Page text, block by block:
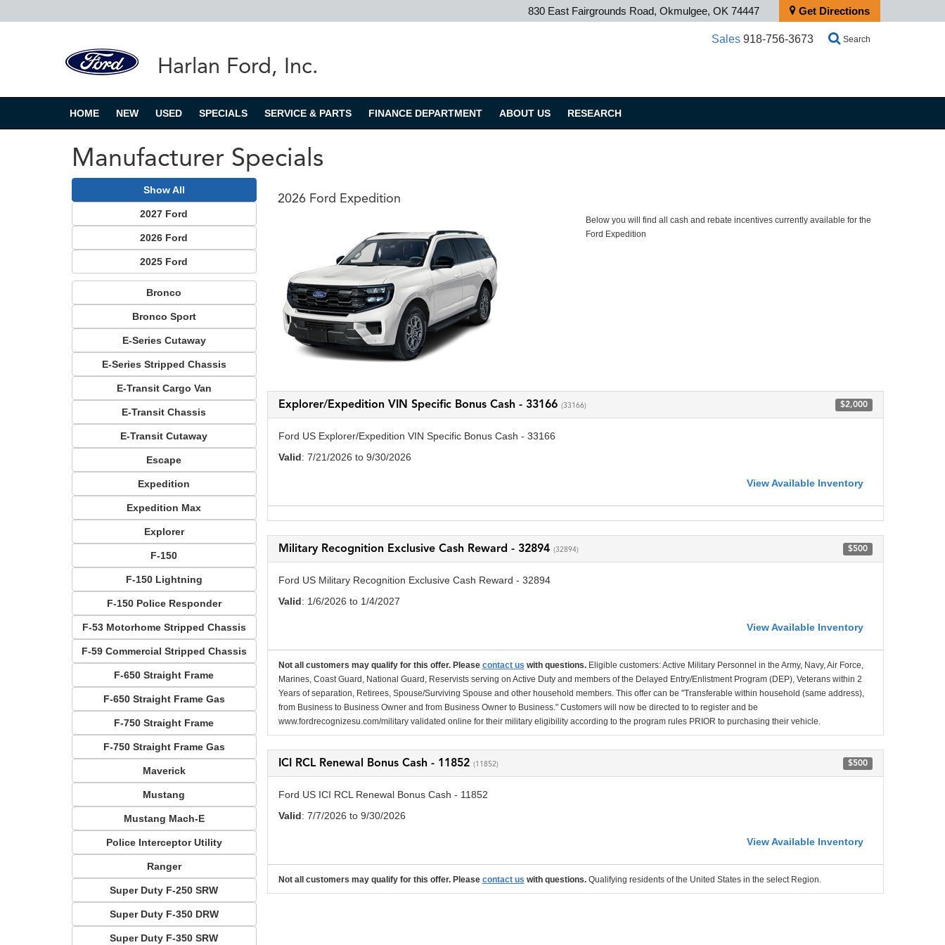
830 East Fairgrounds Road, Okmulgee, OK 74447 Get Directions
Harlan Ford, Inc.
Sales 918-756-3673 Search
HOME NEW USED SPECIALS SERVICE & PARTS FINANCE DEPARTMENT ABOUT US RESEARCH
Manufacturer Specials
Show All
2027 Ford
2026 Ford
2025 Ford
Bronco
Bronco Sport
E-Series Cutaway
E-Series Stripped Chassis
E-Transit Cargo Van
E-Transit Chassis
E-Transit Cutaway
Escape
Expedition
Expedition Max
Explorer
F-150
F-150 Lightning
F-150 Police Responder
F-53 Motorhome Stripped Chassis
F-59 Commercial Stripped Chassis
F-650 Straight Frame
F-650 Straight Frame Gas
F-750 Straight Frame
F-750 Straight Frame Gas
Maverick
Mustang
Mustang Mach-E
Police Interceptor Utility
Ranger
Super Duty F-250 SRW
Super Duty F-350 DRW
Super Duty F-350 SRW
2026 Ford Expedition
Below you will find all cash and rebate incentives currently available for the
Ford Expedition
Explorer/Expedition VIN Specific Bonus Cash - 33166 (33166) $2,000
Ford US Explorer/Expedition VIN Specific Bonus Cash - 33166
Valid: 7/21/2026 to 9/30/2026
View Available Inventory
Military Recognition Exclusive Cash Reward - 32894 (32894) $500
Ford US Military Recognition Exclusive Cash Reward - 32894
Valid: 1/6/2026 to 1/4/2027
View Available Inventory
Not all customers may qualify for this offer. Please contact us with questions. Eligible customers: Active Military Personnel in the Army, Navy, Air Force,
Marines, Coast Guard, National Guard, Reservists serving on Active Duty and members of the Delayed Entry/Enlistment Program (DEP), Veterans within 2
Years of separation, Retirees, Spouse/Surviving Spouse and other household members. This offer can be "Transferable within household (same address),
from Business to Business Owner and from Business Owner to Business." Customers will now be directed to to register and be
www.fordrecognizesu.com/military validated online for their military eligibility according to the program rules PRIOR to purchasing their vehicle.
ICI RCL Renewal Bonus Cash - 11852 (11852) $500
Ford US ICI RCL Renewal Bonus Cash - 11852
Valid: 7/7/2026 to 9/30/2026
View Available Inventory
Not all customers may qualify for this offer. Please contact us with questions. Qualifying residents of the United States in the select Region.